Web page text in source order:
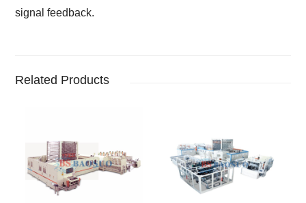
signal feedback.
Related Products